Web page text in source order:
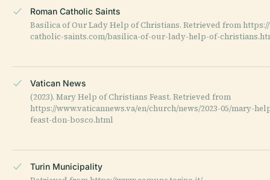
Roman Catholic Saints
Basilica of Our Lady Help of Christians. Retrieved from
catholic-saints.com/basilica-of-our-lady-help-of-
Vatican News
(2023). Mary Help of Christians Feast. Retrieved from
https://www.vaticannews.va/en/church/news/2023-05/mary-
feast-don-bosco.html
Turin Municipality